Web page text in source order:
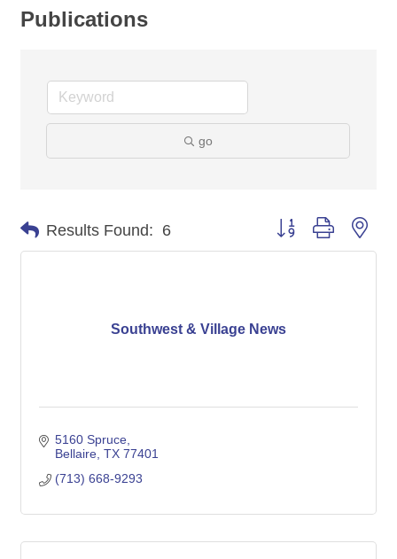
Publications
go
Results Found: 6 Button group with
Southwest & Village News
5160 Spruce
Bellaire TX 77401
(713) 668-9293